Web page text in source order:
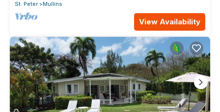
St. Peter
Mullins
View Availability